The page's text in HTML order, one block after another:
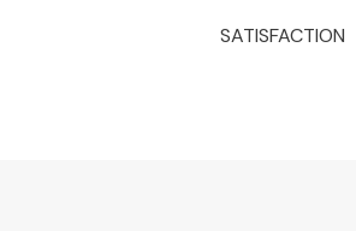
SATISFACTION